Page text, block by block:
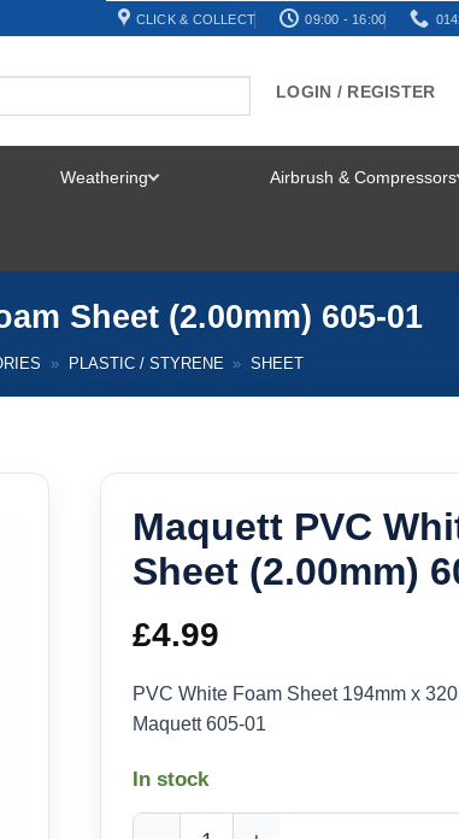
CLICK & COLLECT 09:00 - 16:00
LOGIN / REGISTER
Weathering Airbrush & Compressors
Sheet (2.00mm) 605-01
» PLASTIC / STYRENE » SHEET
Maquett PVC
Sheet (2.00mm)
£4.99
PVC White Foam Sheet 194mm x
Maquett 605-01
In stock